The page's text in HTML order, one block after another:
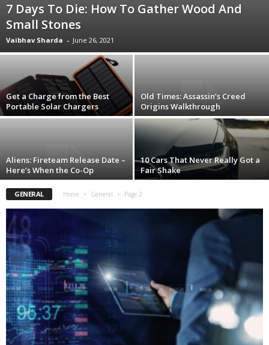
7 Days To Die: How To Gather Wood And
Small Stones
Vaibhav Sharda - June 26, 2021
Get a Charge from the Best
Portable Solar Chargers
Old Times: Assassin’s Creed
Origins Walkthrough
Aliens: Fireteam Release Date –
Here’s When the Co-Op
10 Cars That Never Really Got a
Fair Shake
GENERAL Home General Page 2